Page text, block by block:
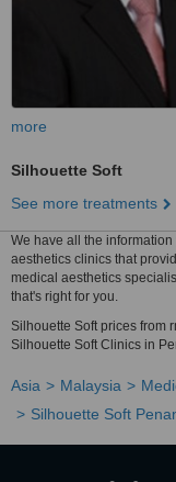
more
Silhouette Soft
See more treatments
We have all the
aesthetics clinics that
medical aesthetics
that's right for you.
Silhouette Soft prices from
Silhouette Soft Clinics in
Asia Malaysia
Silhouette Soft